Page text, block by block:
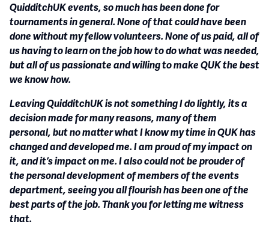
QuidditchUK events, so much has been done for
tournaments in general. None of that could have been
done without my fellow volunteers. None of us paid, all of
us having to learn on the job how to do what was needed,
but all of us passionate and willing to make QUK the best
we know how.
Leaving QuidditchUK is not something I do lightly, its a
decision made for many reasons, many of them
personal, but no matter what I know my time in QUK has
changed and developed me. I am proud of my impact on
it, and it’s impact on me. I also could not be prouder of
the personal development of members of the events
department, seeing you all flourish has been one of the
best parts of the job. Thank you for letting me witness
that.